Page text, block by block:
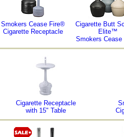
Smokers Cease Fire®
Cigarette Receptacle
Cigarette Butt
Elite™
Smokers
Cigarette Receptacle
with 15" Table